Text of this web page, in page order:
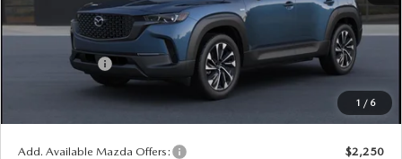
1 / 6
Title Service Fee
$50
Mazda Offers:
Customer Cash
$1,500
$41,683
$1,052
Add. Available Mazda Offers: $2,250